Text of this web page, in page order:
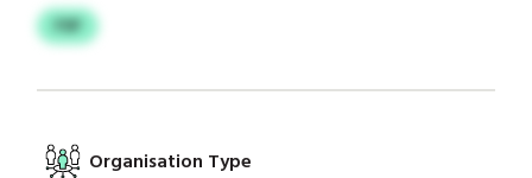
FSP
Organisation Type